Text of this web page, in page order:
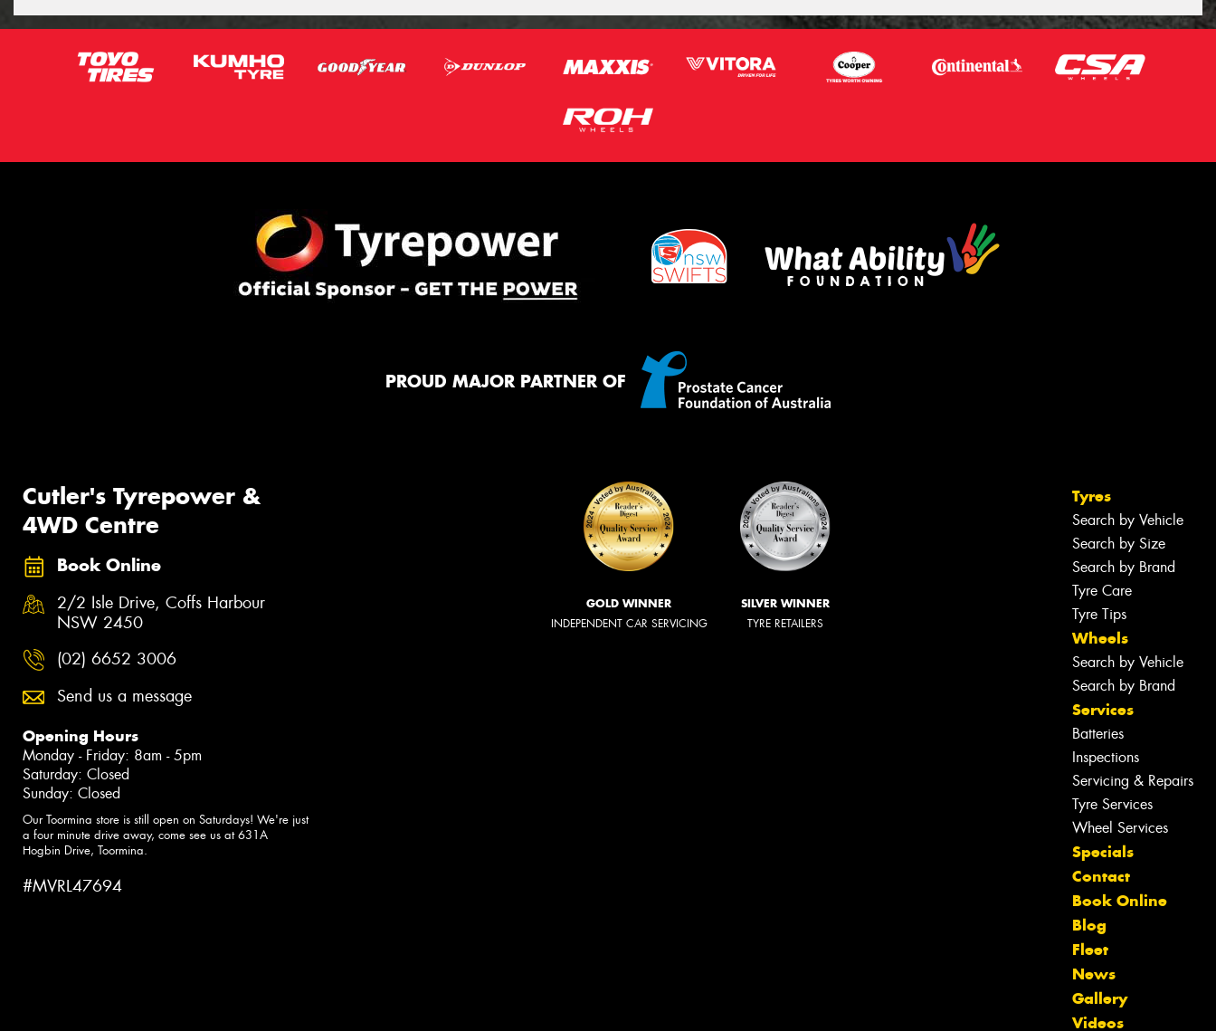
PROUD MAJOR PARTNER OF
Cutler's Tyrepower &
4WD Centre
Book Online
2/2 Isle Drive, Coffs Harbour
NSW 2450
(02) 6652 3006
Send us a message
Opening Hours
Monday - Friday: 8am - 5pm
Saturday: Closed
Sunday: Closed
Our Toormina store is still open on Saturdays! We're just
a four minute drive away, come see us at 631A
Hogbin Drive, Toormina.
#MVRL47694
GOLD WINNER
INDEPENDENT CAR SERVICING
SILVER WINNER
TYRE RETAILERS
Tyres
Search by Vehicle
Search by Size
Search by Brand
Tyre Care
Tyre Tips
Wheels
Search by Vehicle
Search by Brand
Services
Batteries
Inspections
Servicing & Repairs
Tyre Services
Wheel Services
Specials
Contact
Book Online
Blog
Fleet
News
Gallery
Videos
Let us know what you need, and our